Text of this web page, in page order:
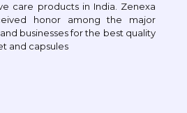
care products in India. Zenexa
honor among the major
businesses for the best quality
and capsules